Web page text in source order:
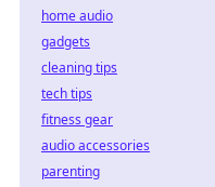
home audio
gadgets
cleaning tips
tech tips
fitness gear
audio accessories
parenting